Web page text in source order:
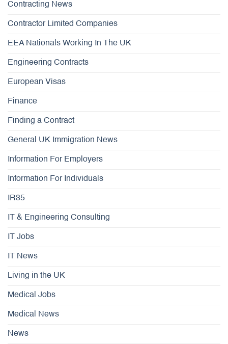
Contracting News
Contractor Limited Companies
EEA Nationals Working In The UK
Engineering Contracts
European Visas
Finance
Finding a Contract
General UK Immigration News
Information For Employers
Information For Individuals
IR35
IT & Engineering Consulting
IT Jobs
IT News
Living in the UK
Medical Jobs
Medical News
News